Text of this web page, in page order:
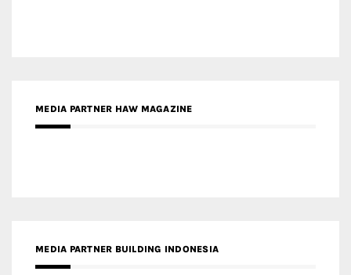
MEDIA PARTNER HAW MAGAZINE
MEDIA PARTNER BUILDING INDONESIA